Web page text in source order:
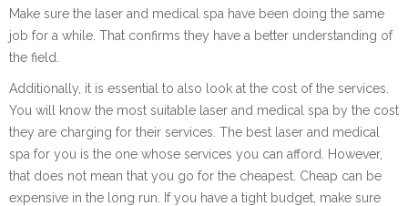
Make sure the laser and medical spa have been doing the same
job for a while. That confirms they have a better understanding of
the field.
Additionally, it is essential to also look at the cost of the services.
You will know the most suitable laser and medical spa by the cost
they are charging for their services. The best laser and medical
spa for you is the one whose services you can afford. However,
that does not mean that you go for the cheapest. Cheap can be
expensive in the long run. If you have a tight budget, make sure